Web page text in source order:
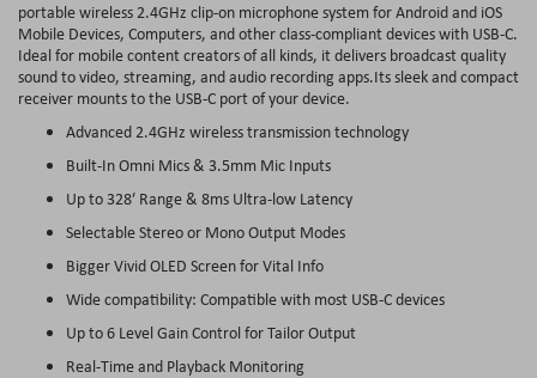
portable wireless 2.4GHz clip-on microphone system for Android and iOS
Mobile Devices, Computers, and other class-compliant devices with USB-C.
Ideal for mobile content creators of all kinds, it delivers broadcast quality
sound to video, streaming, and audio recording apps.Its sleek and compact
receiver mounts to the USB-C port of your device.
Advanced 2.4GHz wireless transmission technology
Built-In Omni Mics & 3.5mm Mic Inputs
Up to 328′ Range & 8ms Ultra-low Latency
Selectable Stereo or Mono Output Modes
Bigger Vivid OLED Screen for Vital Info
Wide compatibility: Compatible with most USB-C devices
Up to 6 Level Gain Control for Tailor Output
Real-Time and Playback Monitoring